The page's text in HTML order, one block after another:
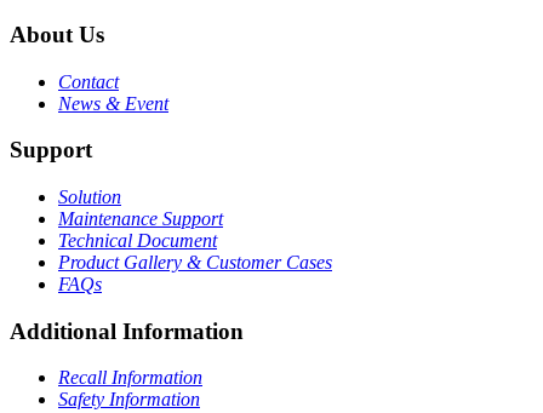
About Us
Contact
News & Event
Support
Solution
Maintenance Support
Technical Document
Product Gallery & Customer Cases
FAQs
Additional Information
Recall Information
Safety Information